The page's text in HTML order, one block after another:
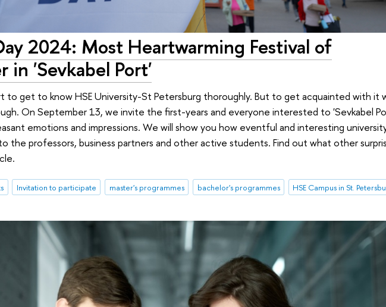
2024: Most Heartwarming Festival of
in 'Sevkabel Port'
to get to know HSE University-St Petersburg thoroughly. But to get acquainted with it
On September 13, we invite the first-years and everyone interested to 'Sevkabel
emotions and impressions. We will show you how eventful and interesting
the professors, business partners and other active students. Find out what other
Invitation to participate master's programmes bachelor's programmes HSE Campus in St.